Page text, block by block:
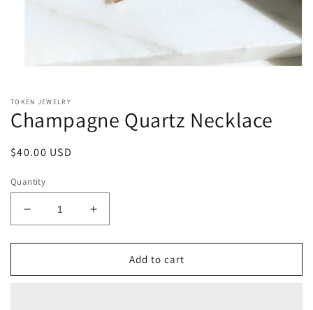
in
modal
TOKEN JEWELRY
Champagne Quartz Necklace
Regular
$40.00 USD
Quantity
Decrease
quantity
for
Quartz
Increase
quantity
for
Champagne
Quartz
Add to cart